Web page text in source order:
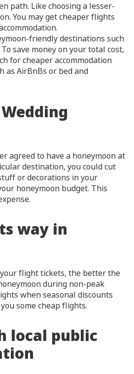
path. Like choosing a lesser-
You may get cheaper flights
friendly destinations such
save money on your total cost,
for cheaper accommodation
as AirBnBs or bed and
agreed to have a honeymoon at
destination, you could cut
or decorations in your
honeymoon budget. This
way in
flight tickets, the better the
during non-peak
when seasonal discounts
some cheap flights.
local public